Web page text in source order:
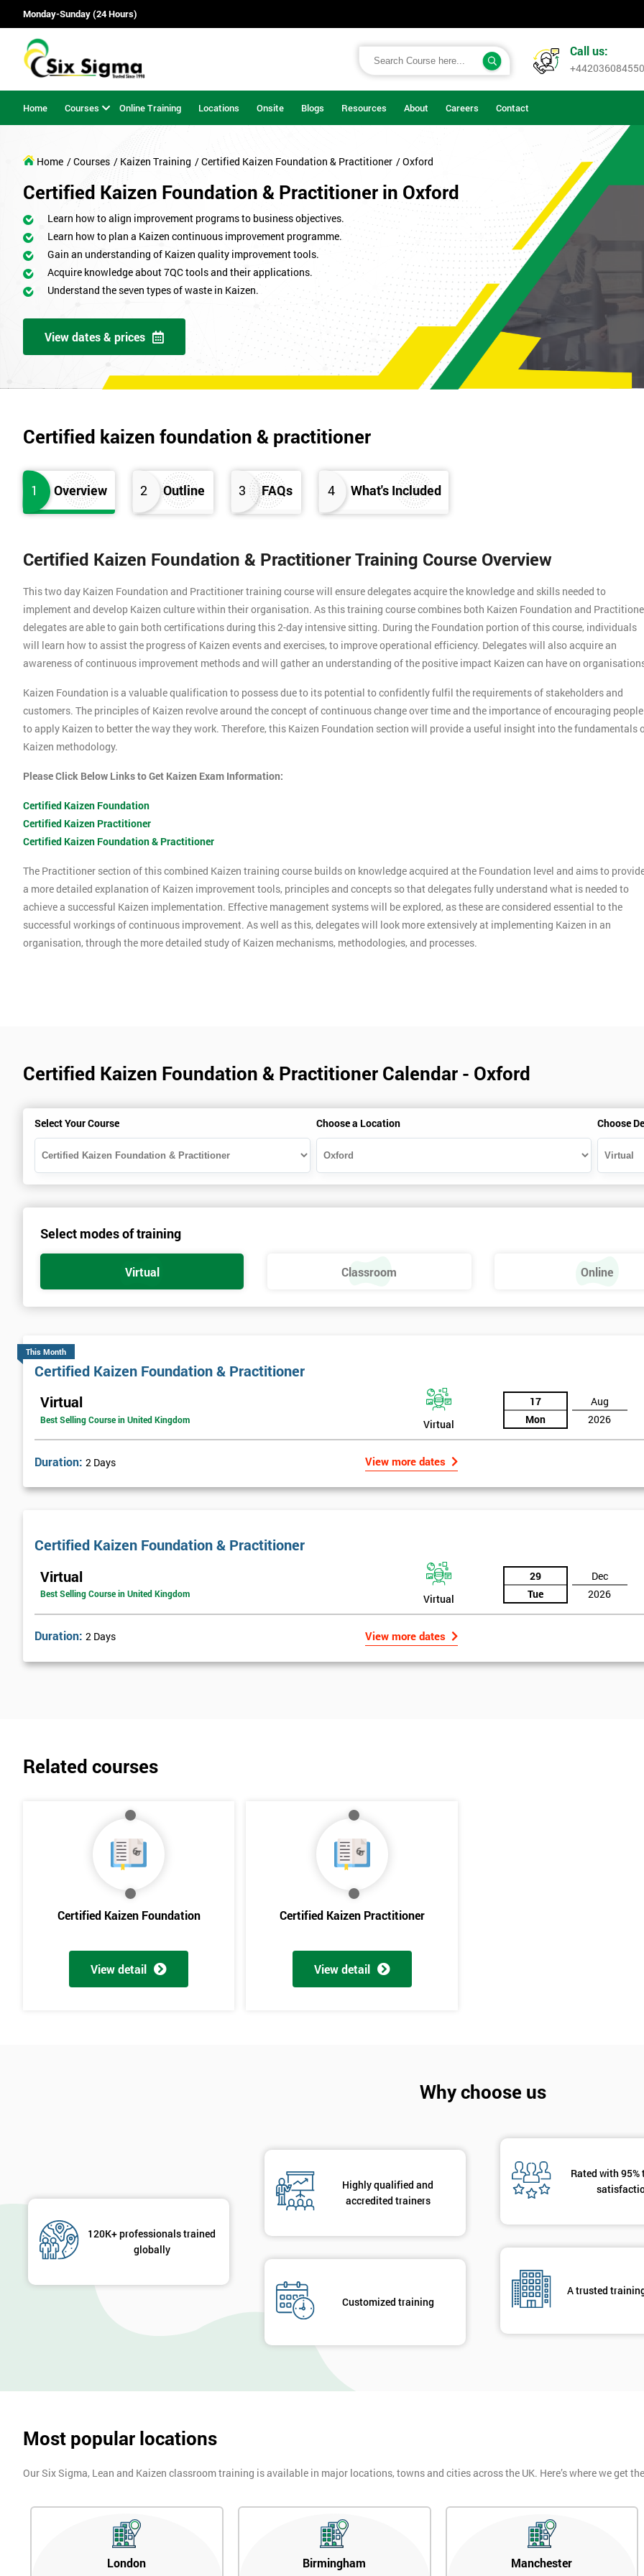
Monday-Sunday (24 Hours)
Call us:
+442036084550
Home Courses Online Training Locations Onsite Blogs Resources About Careers Contact
Home / Courses / Kaizen Training / Certified Kaizen Foundation & Practitioner / Oxford
Certified Kaizen Foundation & Practitioner in Oxford
Learn how to align improvement programs to business objectives.
Learn how to plan a Kaizen continuous improvement programme.
Gain an understanding of Kaizen quality improvement tools.
Acquire knowledge about 7QC tools and their applications.
Understand the seven types of waste in Kaizen.
View dates & prices
Certified kaizen foundation & practitioner
1 Overview 2 Outline 3 FAQs 4 What's Included
Certified Kaizen Foundation & Practitioner Training Course Overview
This two day Kaizen Foundation and Practitioner training course will ensure delegates acquire the knowledge and skills needed to
implement and develop Kaizen culture within their organisation. As this training course combines both Kaizen Foundation and
delegates are able to gain both certifications during this 2-day intensive sitting. During the Foundation portion of this course, individuals
will learn how to assist the progress of Kaizen events and exercises, to improve operational efficiency. Delegates will also acquire an
awareness of continuous improvement methods and will gather an understanding of the positive impact Kaizen can have on
Kaizen Foundation is a valuable qualification to possess due to its potential to confidently fulfil the requirements of stakeholders and
customers. The principles of Kaizen revolve around the concept of continuous change over time and the importance of encouraging people
to apply Kaizen to better the way they work. Therefore, this Kaizen Foundation section will provide a useful insight into the fundamentals
Kaizen methodology.
Please Click Below Links to Get Kaizen Exam Information:
Certified Kaizen Foundation
Certified Kaizen Practitioner
Certified Kaizen Foundation & Practitioner
The Practitioner section of this combined Kaizen training course builds on knowledge acquired at the Foundation level and aims to
a more detailed explanation of Kaizen improvement tools, principles and concepts so that delegates fully understand what is needed to
achieve a successful Kaizen implementation. Effective management systems will be explored, as these are considered essential to the
successful workings of continuous improvement. As well as this, delegates will look more extensively at implementing Kaizen in an
organisation, through the more detailed study of Kaizen mechanisms, methodologies, and processes.
Certified Kaizen Foundation & Practitioner Calendar - Oxford
Select Your Course Choose a Location Choose
Select modes of training
Virtual Classroom Online
This Month
Certified Kaizen Foundation & Practitioner
Virtual
Best Selling Course in United Kingdom Virtual
17
Mon
Aug
2026
Duration: 2 Days View more dates
Certified Kaizen Foundation & Practitioner
Virtual
Best Selling Course in United Kingdom Virtual
29
Tue
Dec
2026
Duration: 2 Days View more dates
Related courses
Certified Kaizen Foundation
View detail
Certified Kaizen Practitioner
View detail
Why choose us
120K+ professionals trained
globally
Highly qualified and
accredited trainers
Customized training
Rated with
A trusted
Most popular locations
Our Six Sigma, Lean and Kaizen classroom training is available in major locations, towns and cities across the UK. Here’s where we get
London Birmingham Manchester